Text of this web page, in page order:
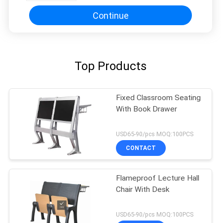
Continue
Top Products
Fixed Classroom Seating
With Book Drawer
USD65-90/pcs MOQ:100PCS
CONTACT
Flameproof Lecture Hall
Chair With Desk
USD65-90/pcs MOQ:100PCS